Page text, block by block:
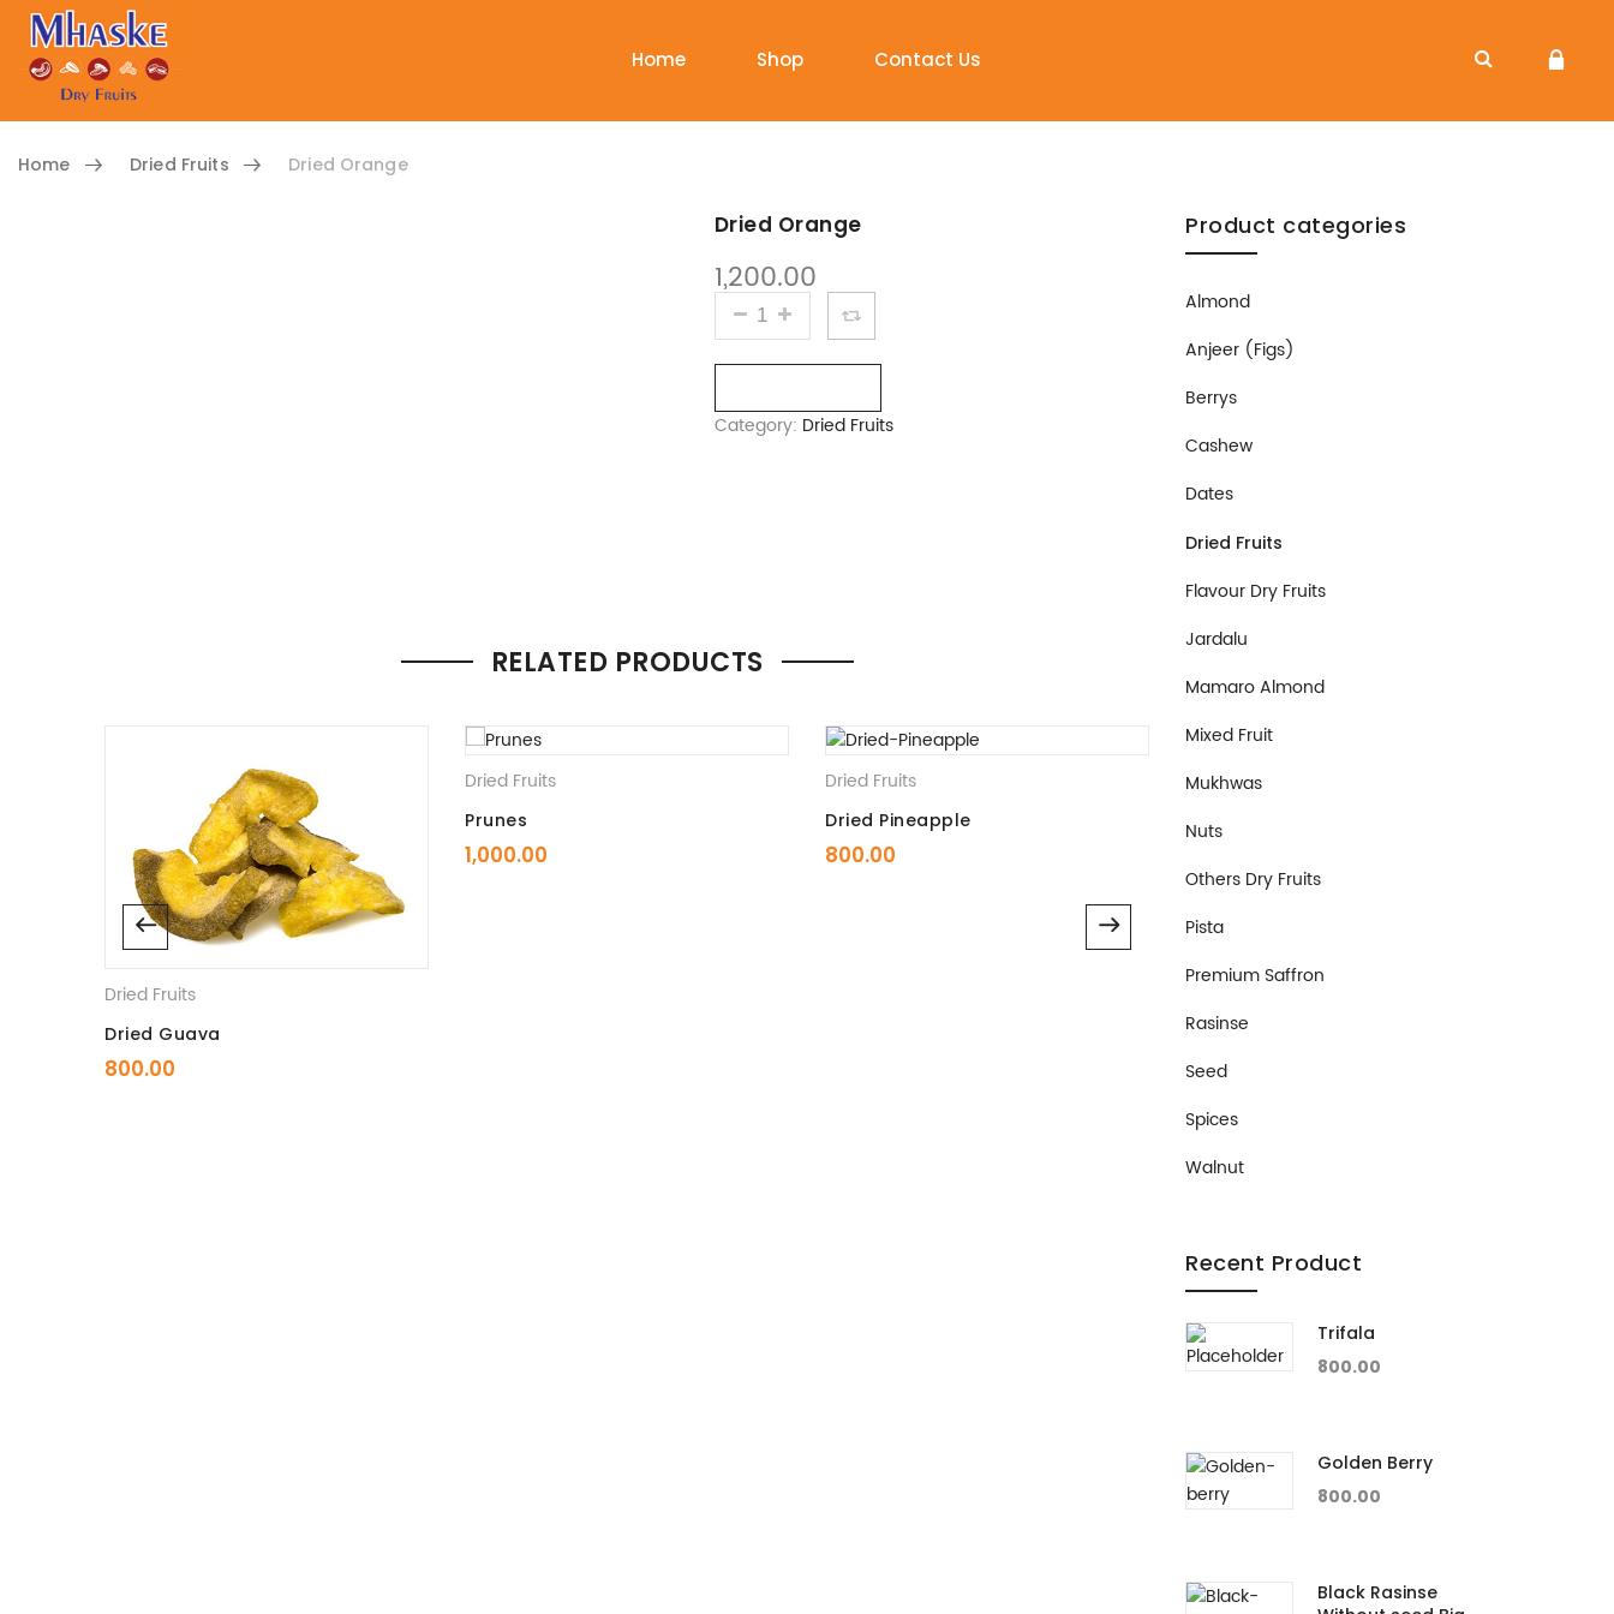
Home Shop Contact Us
Home Dried Fruits Dried Orange
Dried Orange
1,200.00
DRIED ORANGE QUANTITY
Category: Dried Fruits
RELATED PRODUCTS
Dried Fruits
Dried Guava
800.00
Dried Fruits
Prunes
1,000.00
Dried Fruits
Dried Pineapple
800.00
Dried Fruits
Dried Plum
Product categories
Almond
Anjeer (Figs)
Berrys
Cashew
Dates
Dried Fruits
Flavour Dry Fruits
Jardalu
Mamaro Almond
Mixed Fruit
Mukhwas
Nuts
Others Dry Fruits
Pista
Premium Saffron
Rasinse
Seed
Spices
Walnut
Recent Product
Trifala
800.00
Golden Berry
800.00
Black Rasinse